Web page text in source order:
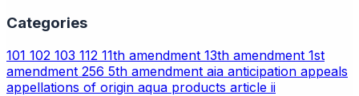
Categories
101 102 103 112 11th amendment 13th amendment 1st
amendment 256 5th amendment aia anticipation appeals
appellations of origin aqua products article ii